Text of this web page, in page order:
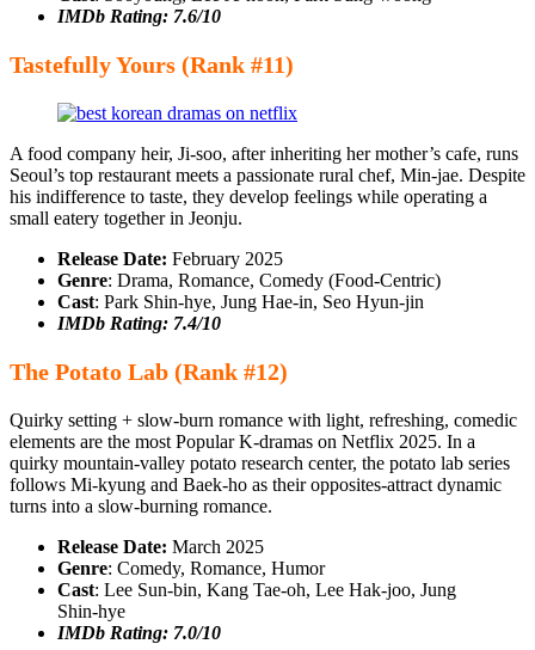
IMDb Rating: 7.6/10
Tastefully Yours (Rank #11)
A food company heir, Ji-soo, after inheriting her mother’s cafe, runs
Seoul’s top restaurant meets a passionate rural chef, Min-jae. Despite
his indifference to taste, they develop feelings while operating a
small eatery together in Jeonju.
Release Date: February 2025
Genre: Drama, Romance, Comedy (Food-Centric)
Cast: Park Shin-hye, Jung Hae-in, Seo Hyun-jin
IMDb Rating: 7.4/10
The Potato Lab (Rank #12)
Quirky setting + slow-burn romance with light, refreshing, comedic
elements are the most Popular K-dramas on Netflix 2025. In a
quirky mountain-valley potato research center, the potato lab series
follows Mi-kyung and Baek-ho as their opposites-attract dynamic
turns into a slow-burning romance.
Release Date: March 2025
Genre: Comedy, Romance, Humor
Cast: Lee Sun‑bin, Kang Tae‑oh, Lee Hak‑joo, Jung
Shin‑hye
IMDb Rating: 7.0/10